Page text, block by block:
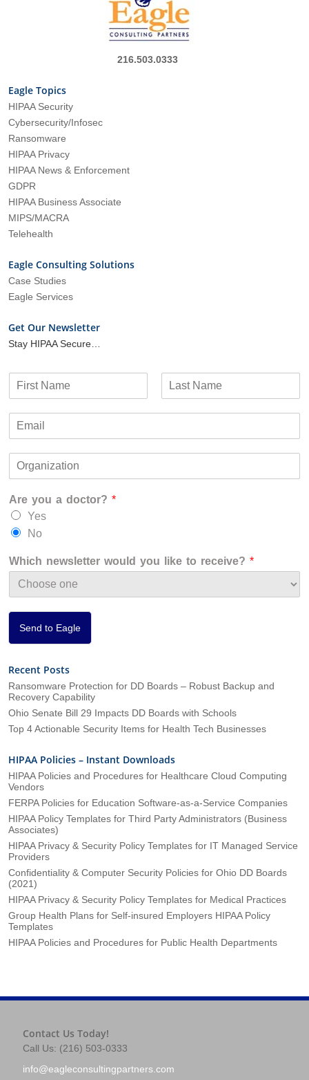
216.503.0333
Eagle Topics
HIPAA Security
Cybersecurity/Infosec
Ransomware
HIPAA Privacy
HIPAA News & Enforcement
GDPR
HIPAA Business Associate
MIPS/MACRA
Telehealth
Eagle Consulting Solutions
Case Studies
Eagle Services
Get Our Newsletter
Stay HIPAA Secure…
i
s
a
t
m
a
n
a
t
o
n
Are you a doctor? *
Yes
No
Which newsletter would you like to receive? *
Send to Eagle
Recent Posts
Ransomware Protection for DD Boards – Robust Backup and
Recovery Capability
Ohio Senate Bill 29 Impacts DD Boards with Schools
Top 4 Actionable Security Items for Health Tech Businesses
HIPAA Policies – Instant Downloads
HIPAA Policies and Procedures for Healthcare Cloud Computing
Vendors
FERPA Policies for Education Software-as-a-Service Companies
HIPAA Policy Templates for Third Party Administrators (Business
Associates)
HIPAA Privacy & Security Policy Templates for IT Managed Service
Providers
Confidentiality & Computer Security Policies for Ohio DD Boards
(2021)
HIPAA Privacy & Security Policy Templates for Medical Practices
Group Health Plans for Self-insured Employers HIPAA Policy
Templates
HIPAA Policies and Procedures for Public Health Departments
Contact Us Today!
Call Us: (216) 503-0333
info@eagleconsultingpartners.com